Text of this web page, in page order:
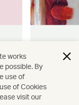
flying.
works
possible. By
use of
of Cookies
visit our